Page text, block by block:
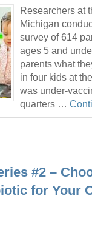
Researchers at
Michigan
survey of 614
ages 5 and
parents what
in four kids at
was under-
quarters …
#2 –
for Your